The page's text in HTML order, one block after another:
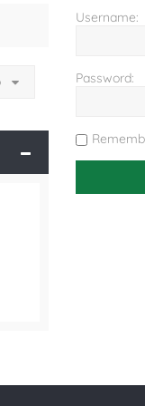
Username:
Password: